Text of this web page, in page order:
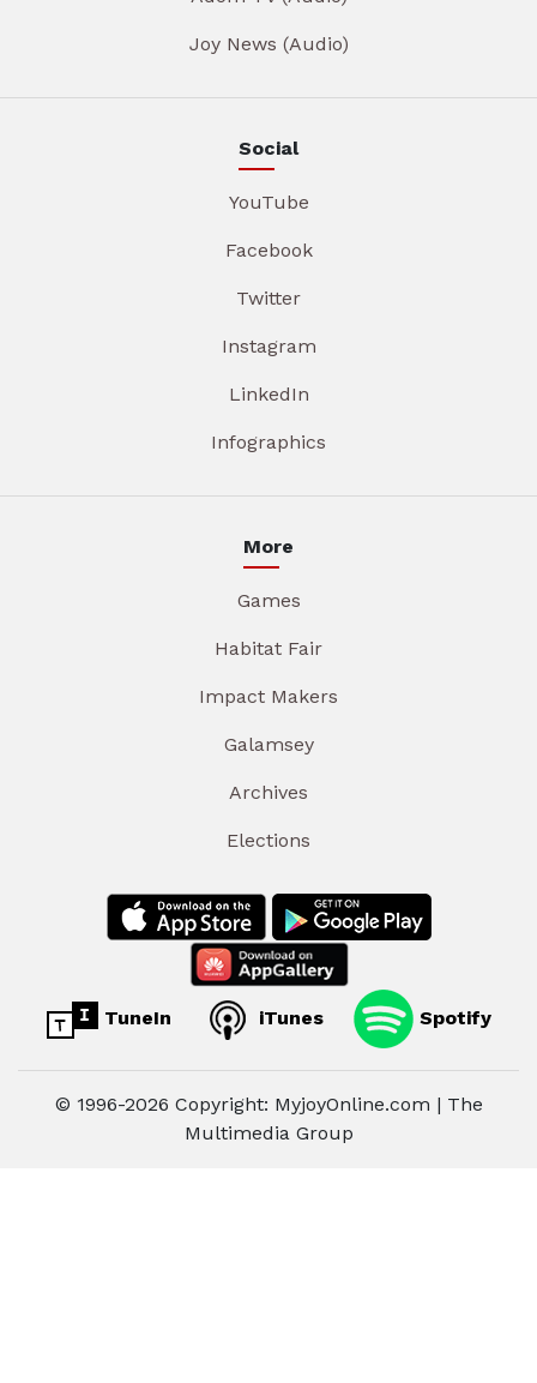
Joy News (Audio)
Social
YouTube
Facebook
Twitter
Instagram
LinkedIn
Infographics
More
Games
Habitat Fair
Impact Makers
Galamsey
Archives
Elections
TuneIn iTunes Spotify
© 1996-2026 Copyright: MyjoyOnline.com | The
Multimedia Group